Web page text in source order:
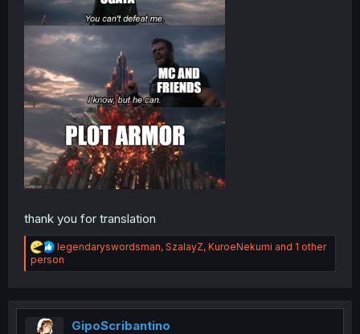
thank you for translation
R
e
a
i
legendaryswordsman, SzalayZ, KuroeNekumi and 1 other
person
GipoScribantino